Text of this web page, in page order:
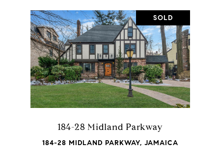
SOLD
184-28 Midland Parkway
184-28 MIDLAND PARKWAY, JAMAICA